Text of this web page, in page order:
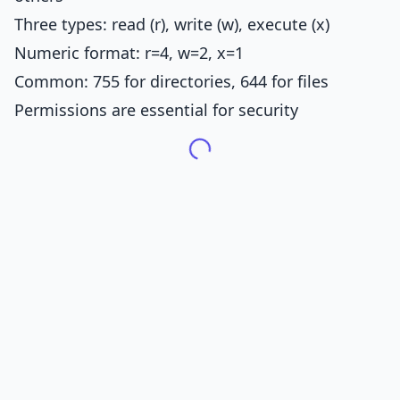
Three types: read (r), write (w), execute (x)
Numeric format: r=4, w=2, x=1
Common: 755 for directories, 644 for files
Permissions are essential for security